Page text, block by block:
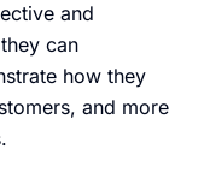
and
can
how they
and more